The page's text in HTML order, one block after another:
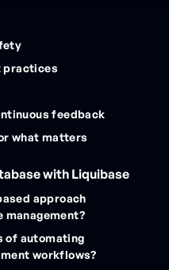
practices
feedback
what matters
with Liquibase
approach
management?
of automating
workflows?